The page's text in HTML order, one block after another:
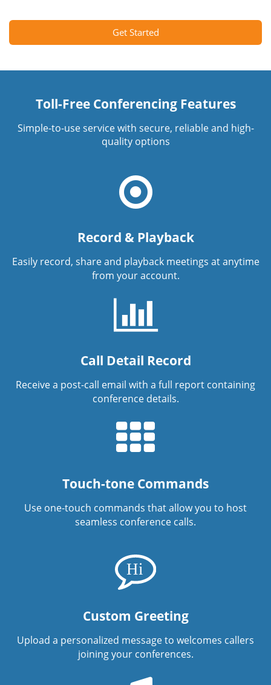
Get Started
Toll-Free Conferencing Features
Simple-to-use service with secure, reliable and high-
quality options
Record & Playback
Easily record, share and playback meetings at anytime
from your account.
Call Detail Record
Receive a post-call email with a full report containing
conference details.
Touch-tone Commands
Use one-touch commands that allow you to host
seamless conference calls.
Custom Greeting
Upload a personalized message to welcomes callers
joining your conferences.